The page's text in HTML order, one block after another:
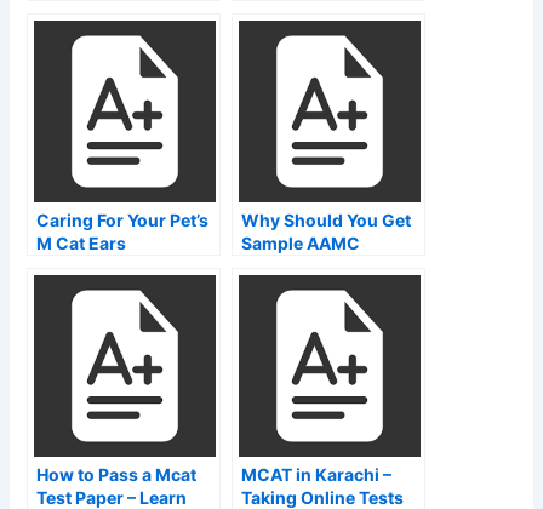
Train Your Cat
Caring For Your Pet’s
M Cat Ears
Why Should You Get
Sample AAMC
How to Pass a Mcat
Test Paper – Learn
MCAT in Karachi –
Taking Online Tests